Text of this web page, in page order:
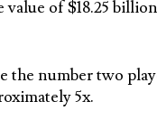
of $18.25
the number two
5x.